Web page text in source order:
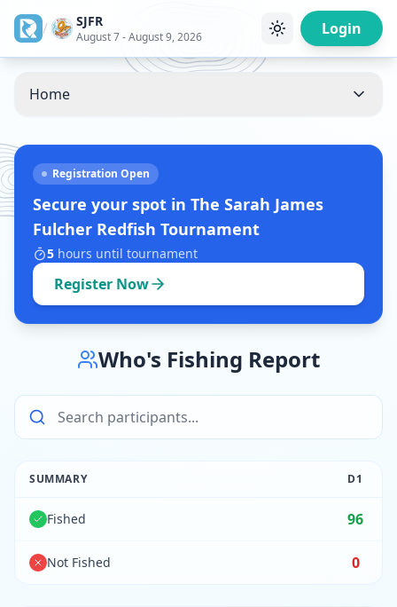
/ SJFR
August 7 - August 9, 2026 Login
Home
Registration Open
Secure your spot in The Sarah James
Fulcher Redfish Tournament
5 hours until tournament
Register Now
Who's Fishing Report
SUMMARY D1
Fished 96
Not Fished 0